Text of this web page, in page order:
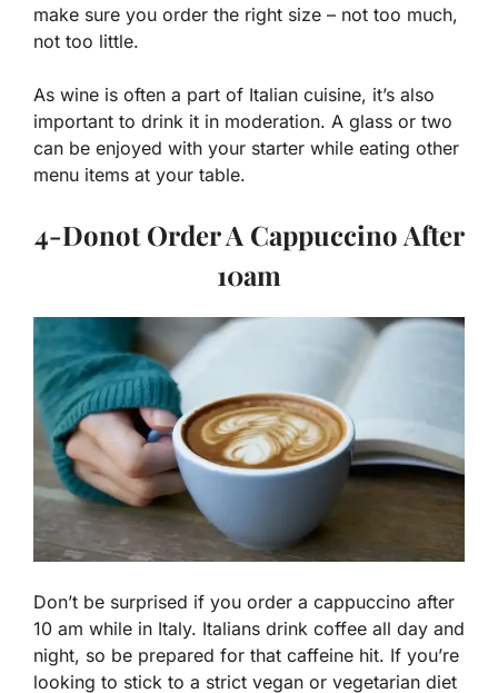
make sure you order the right size – not too much,
not too little.
As wine is often a part of Italian cuisine, it’s also
important to drink it in moderation. A glass or two
can be enjoyed with your starter while eating other
menu items at your table.
4-Donot Order A Cappuccino After
10am
Don’t be surprised if you order a cappuccino after
10 am while in Italy. Italians drink coffee all day and
night, so be prepared for that caffeine hit. If you’re
looking to stick to a strict vegan or vegetarian diet